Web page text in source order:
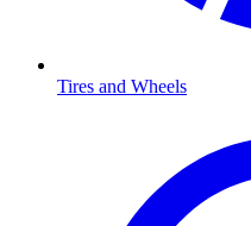
Tires and Wheels